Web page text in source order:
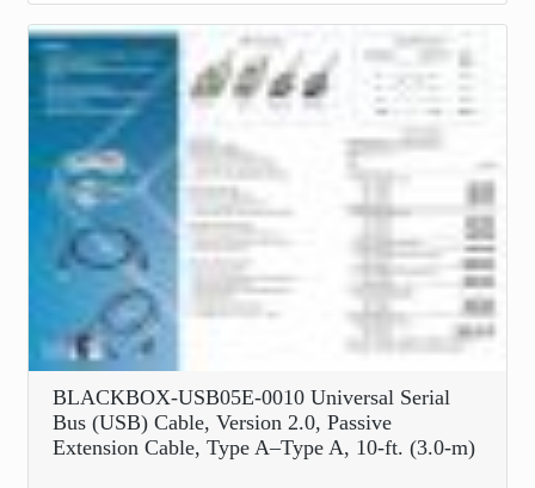
BLACKBOX-USB05E-0010 Universal Serial
Bus (USB) Cable, Version 2.0, Passive
Extension Cable, Type A–Type A, 10-ft. (3.0-m)